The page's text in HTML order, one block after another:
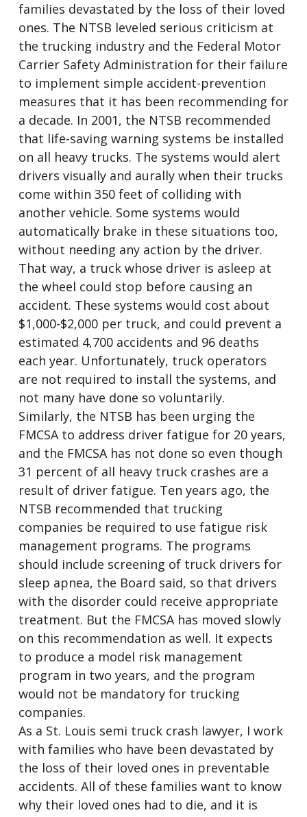
families devastated by the loss of their loved
ones. The NTSB leveled serious criticism at
the trucking industry and the Federal Motor
Carrier Safety Administration for their failure
to implement simple accident-prevention
measures that it has been recommending for
a decade. In 2001, the NTSB recommended
that life-saving warning systems be installed
on all heavy trucks. The systems would alert
drivers visually and aurally when their trucks
come within 350 feet of colliding with
another vehicle. Some systems would
automatically brake in these situations too,
without needing any action by the driver.
That way, a truck whose driver is asleep at
the wheel could stop before causing an
accident. These systems would cost about
$1,000-$2,000 per truck, and could prevent a
estimated 4,700 accidents and 96 deaths
each year. Unfortunately, truck operators
are not required to install the systems, and
not many have done so voluntarily.
Similarly, the NTSB has been urging the
FMCSA to address driver fatigue for 20 years,
and the FMCSA has not done so even though
31 percent of all heavy truck crashes are a
result of driver fatigue. Ten years ago, the
NTSB recommended that trucking
companies be required to use fatigue risk
management programs. The programs
should include screening of truck drivers for
sleep apnea, the Board said, so that drivers
with the disorder could receive appropriate
treatment. But the FMCSA has moved slowly
on this recommendation as well. It expects
to produce a model risk management
program in two years, and the program
would not be mandatory for trucking
companies.
As a St. Louis semi truck crash lawyer, I work
with families who have been devastated by
the loss of their loved ones in preventable
accidents. All of these families want to know
why their loved ones had to die, and it is